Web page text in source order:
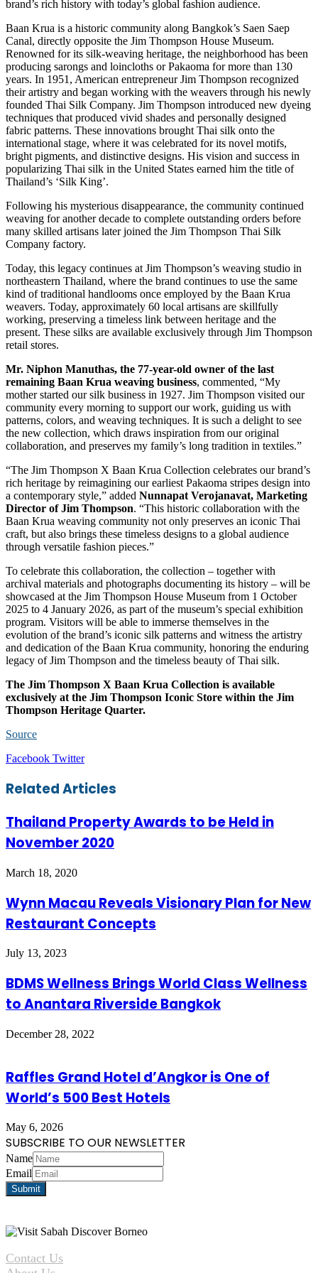
brand’s rich history with today’s global fashion audience.
Baan Krua is a historic community along Bangkok’s Saen Saep
Canal, directly opposite the Jim Thompson House Museum.
Renowned for its silk-weaving heritage, the neighborhood has been
producing sarongs and loincloths or Pakaoma for more than 130
years. In 1951, American entrepreneur Jim Thompson recognized
their artistry and began working with the weavers through his newly
founded Thai Silk Company. Jim Thompson introduced new dyeing
techniques that produced vivid shades and personally designed
fabric patterns. These innovations brought Thai silk onto the
international stage, where it was celebrated for its novel motifs,
bright pigments, and distinctive designs. His vision and success in
popularizing Thai silk in the United States earned him the title of
Thailand’s ‘Silk King’.
Following his mysterious disappearance, the community continued
weaving for another decade to complete outstanding orders before
many skilled artisans later joined the Jim Thompson Thai Silk
Company factory.
Today, this legacy continues at Jim Thompson’s weaving studio in
northeastern Thailand, where the brand continues to use the same
kind of traditional handlooms once employed by the Baan Krua
weavers. Today, approximately 60 local artisans are skillfully
working, preserving a timeless link between heritage and the
present. These silks are available exclusively through Jim Thompson
retail stores.
Mr. Niphon Manuthas, the 77-year-old owner of the last
remaining Baan Krua weaving business, commented, “My
mother started our silk business in 1927. Jim Thompson visited our
community every morning to support our work, guiding us with
patterns, colors, and weaving techniques. It is such a delight to see
the new collection, which draws inspiration from our original
collaboration, and preserves my family’s long tradition in textiles.”
“The Jim Thompson X Baan Krua Collection celebrates our brand’s
rich heritage by reimagining our earliest Pakaoma stripes design into
a contemporary style,” added Nunnapat Verojanavat, Marketing
Director of Jim Thompson. “This historic collaboration with the
Baan Krua weaving community not only preserves an iconic Thai
craft, but also brings these timeless designs to a global audience
through versatile fashion pieces.”
To celebrate this collaboration, the collection – together with
archival materials and photographs documenting its history – will be
showcased at the Jim Thompson House Museum from 1 October
2025 to 4 January 2026, as part of the museum’s special exhibition
program. Visitors will be able to immerse themselves in the
evolution of the brand’s iconic silk patterns and witness the artistry
and dedication of the Baan Krua community, honoring the enduring
legacy of Jim Thompson and the timeless beauty of Thai silk.
The Jim Thompson X Baan Krua Collection is available
exclusively at the Jim Thompson Iconic Store within the Jim
Thompson Heritage Quarter.
Source
Facebook TwitterLinkedIn
Tumblr
Pinterest
Reddit
VKontakte
Share
Email
Print
Related Articles
Thailand Property Awards to be Held in
November 2020
March 18, 2020
Wynn Macau Reveals Visionary Plan for New
Restaurant Concepts
July 13, 2023
BDMS Wellness Brings World Class Wellness
to Anantara Riverside Bangkok
December 28, 2022
Raffles Grand Hotel d’Angkor is One of
World’s 500 Best Hotels
May 6, 2026
SUBSCRIBE TO OUR NEWSLETTER
Name
Email
Contact Us